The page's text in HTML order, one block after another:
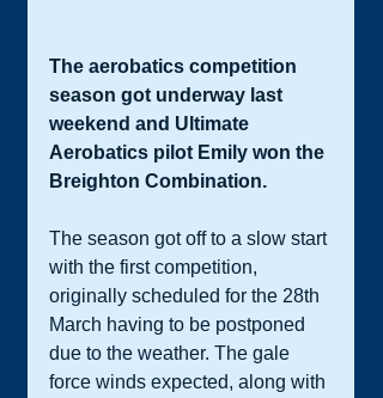
The aerobatics competition
season got underway last
weekend and Ultimate
Aerobatics pilot Emily won the
Breighton Combination.
The season got off to a slow start
with the first competition,
originally scheduled for the 28th
March having to be postponed
due to the weather. The gale
force winds expected, along with